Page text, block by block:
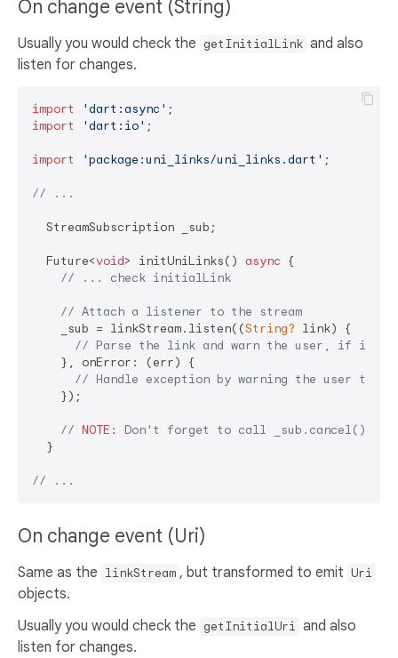
On change event (String)
Usually you would check the getInitialLink and also
listen for changes.
import 'dart:async'
import
'dart:io' ;
import 'package:uni_links/uni_links.dart' ;
// ...
  StreamSubscription _sub;
  Future<
void> initUniLinks() async {
// ... check initialLink
// Attach a listener to the stream
    _sub = linkStream.listen((
String? link) {
// Parse the link and warn the user, if it is
    }, onError: (err) {
// Handle exception by warning the user
    });
// NOTE:
Don't forget to call _sub.cancel() in
  }
// ...
On change event (Uri)
Same as the linkStream , but transformed to emit Uri
objects.
Usually you would check the getInitialUri and also
listen for changes.